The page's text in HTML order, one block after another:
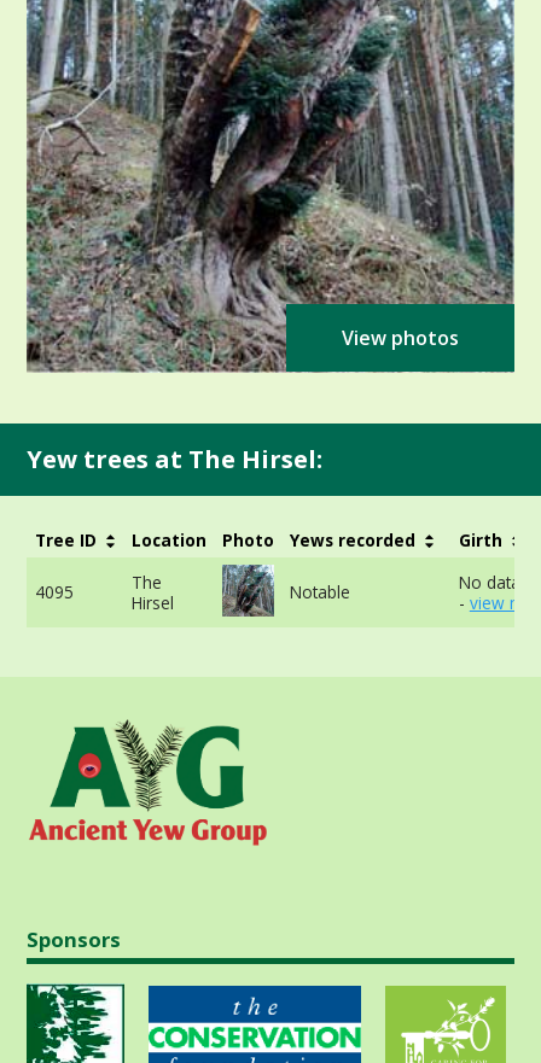
View photos
Yew trees at The Hirsel:
Tree ID Location Photo Yews recorded Girth
4095
The
Hirsel
Notable
No data
- view
Sponsors